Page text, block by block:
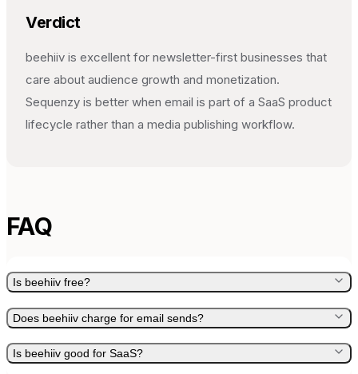
Verdict
beehiiv is excellent for newsletter-first businesses that
care about audience growth and monetization.
Sequenzy is better when email is part of a SaaS product
lifecycle rather than a media publishing workflow.
FAQ
Is beehiiv free?
Does beehiiv charge for email sends?
Is beehiiv good for SaaS?